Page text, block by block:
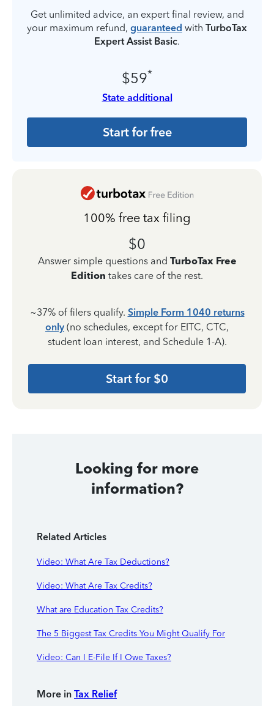
Get unlimited advice, an expert final review, and
your maximum refund, guaranteed with TurboTax
Expert Assist Basic.
$59*
State additional
Start for free
100% free tax filing
$0
Answer simple questions and TurboTax Free
Edition takes care of the rest.
~37% of filers qualify. Simple Form 1040 returns
only (no schedules, except for EITC, CTC,
student loan interest, and Schedule 1-A).
Start for $0
Looking for more
information?
Related Articles
Video: What Are Tax Deductions?
Video: What Are Tax Credits?
What are Education Tax Credits?
The 5 Biggest Tax Credits You Might Qualify For
Video: Can I E-File If I Owe Taxes?
More in Tax Relief